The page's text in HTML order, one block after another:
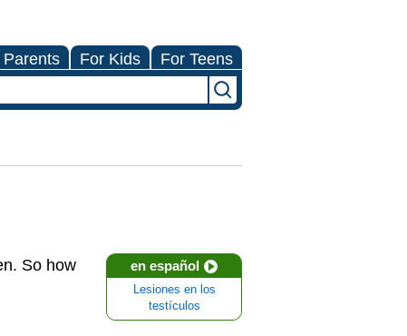
Parents For Kids For Teens
en español
Lesiones en los
testículos
So how